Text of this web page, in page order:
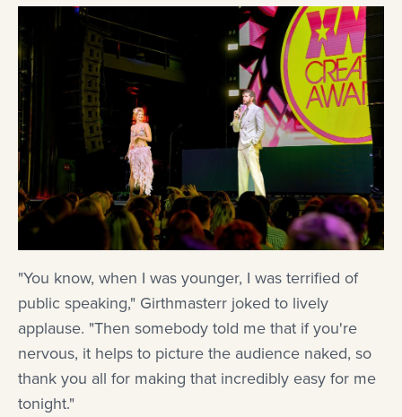
"You know, when I was younger, I was terrified of
public speaking," Girthmasterr joked to lively
applause. "Then somebody told me that if you're
nervous, it helps to picture the audience naked, so
thank you all for making that incredibly easy for me
tonight."